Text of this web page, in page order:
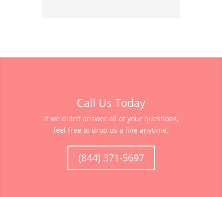
Call Us Today
If we didn’t answer all of your questions,
feel free to drop us a line anytime.
(844) 371-5697